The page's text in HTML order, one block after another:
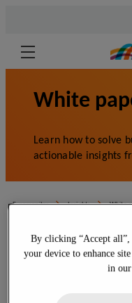
By clicking “Accept all”,
your device to enhance
in